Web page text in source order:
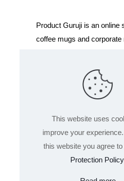
Product Guruji is an online
coffee mugs and
promotional events,
exposure. We also offer a
as T-shirts and Cushions.
wholesale pricing. We
Holi, including T-shirts of
offer a range of other
and hoodies.
This website uses
improve your
this website you agree to
Protection Policy